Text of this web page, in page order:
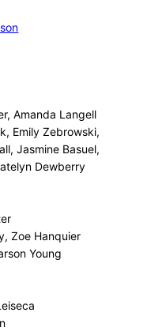
Amanda Langell
Emily Zebrowski,
Jasmine Basuel,
Dewberry
Zoe Hanquier
Young